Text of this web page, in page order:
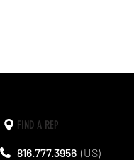
FIND A REP
816.777.3956 (US)